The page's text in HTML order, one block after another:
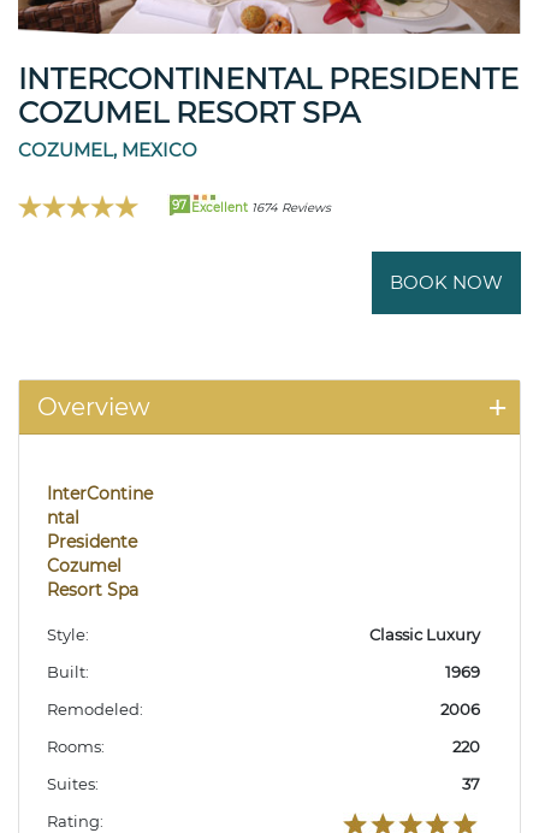
INTERCONTINENTAL PRESIDENTE
COZUMEL RESORT SPA
COZUMEL, MEXICO
97 Excellent 1674 Reviews
BOOK NOW
Overview
InterContine
ntal
Presidente
Cozumel
Resort Spa
Style:
Classic Luxury
Built:
1969
Remodeled:
2006
Rooms:
220
Suites:
37
Rating: